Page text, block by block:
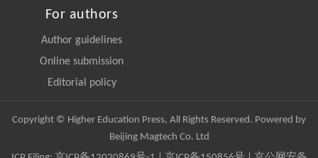
For authors
Author guidelines
Online submission
Editorial policy
Copyright © Higher Education Press, All Rights Reserved. Powered by
Beijing Magtech Co. Ltd